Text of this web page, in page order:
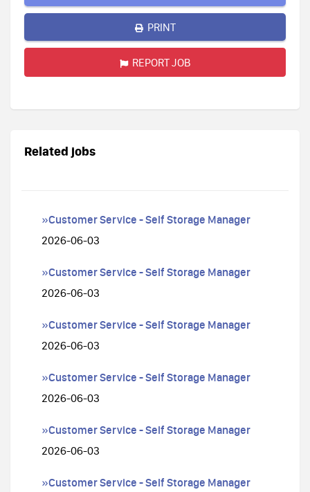
PRINT
REPORT JOB
Related jobs
»Customer Service - Self Storage Manager
2026-06-03
»Customer Service - Self Storage Manager
2026-06-03
»Customer Service - Self Storage Manager
2026-06-03
»Customer Service - Self Storage Manager
2026-06-03
»Customer Service - Self Storage Manager
2026-06-03
»Customer Service - Self Storage Manager